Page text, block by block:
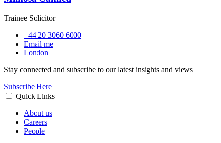
Trainee Solicitor
+44 20 3060 6000
Email me
London
Stay connected and subscribe to our latest insights and views
Subscribe Here
Quick Links
About us
Careers
People